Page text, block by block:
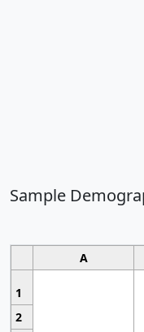
Sample
A
1
2